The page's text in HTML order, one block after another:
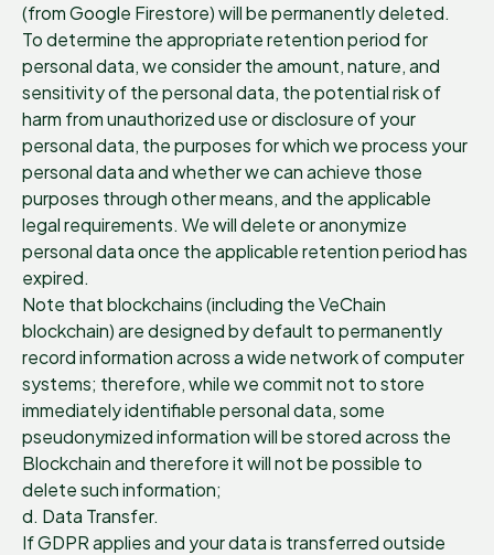
(from Google Firestore) will be permanently deleted.
To determine the appropriate retention period for
personal data, we consider the amount, nature, and
sensitivity of the personal data, the potential risk of
harm from unauthorized use or disclosure of your
personal data, the purposes for which we process your
personal data and whether we can achieve those
purposes through other means, and the applicable
legal requirements. We will delete or anonymize
personal data once the applicable retention period has
expired.
Note that blockchains (including the VeChain
blockchain) are designed by default to permanently
record information across a wide network of computer
systems; therefore, while we commit not to store
immediately identifiable personal data, some
pseudonymized information will be stored across the
Blockchain and therefore it will not be possible to
delete such information;
d. Data Transfer.
If GDPR applies and your data is transferred outside